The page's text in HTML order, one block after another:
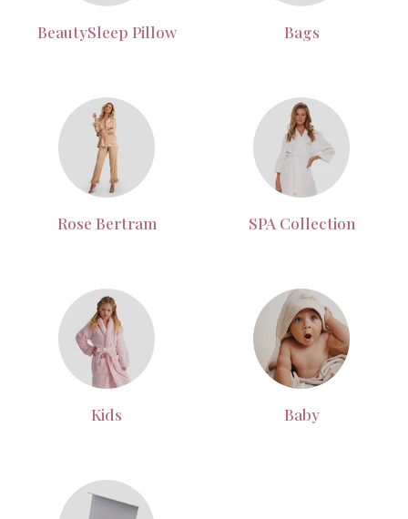
BeautySleep Pillow Bags
Rose Bertram SPA Collection
Kids Baby